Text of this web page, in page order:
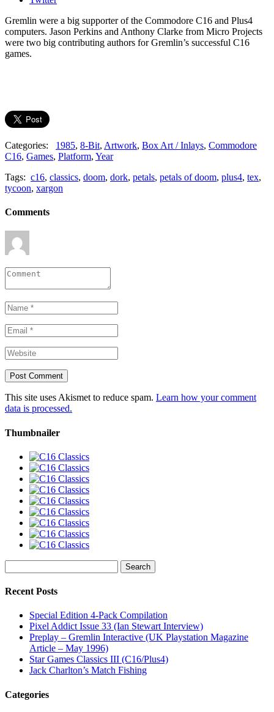
Gremlin were a big supporter of the Commodore C16 and Plus4
computers. Jason Perkins and Anthony Clarke from Micro Projects
were two big contributing authors for Gremlin’s successful C16
games.
Categories: 1985, 8-Bit, Artwork, Box Art / Inlays, Commodore
C16, Games, Platform, Year
Tags: c16, classics, doom, dork, petals, petals of doom, plus4, tex,
tycoon, xargon
Comments
This site uses Akismet to reduce spam. Learn how your comment
data is processed.
Thumbnailer
for:
Recent Posts
Special Edition 4-Pack Compilation
Pixel Addict Issue 33 (Ian Stewart Interview)
Preplay – Gremlin Interactive (UK Playstation Magazine
Article – May 1996)
Star Games Classics III (C16/Plus4)
Jack Charlton’s Match Fishing
Categories